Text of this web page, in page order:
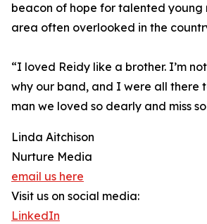
beacon of hope for talented young
area often overlooked in the
“I loved Reidy like a brother. I’m
why our band, and I were all there
man we loved so dearly and miss so
Linda Aitchison
Nurture Media
email us here
Visit us on social media:
LinkedIn